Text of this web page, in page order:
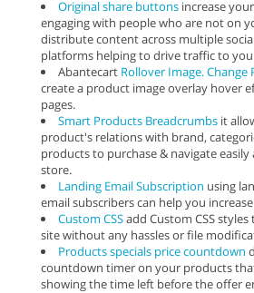
Original share buttons increase
engaging with people who are not on
distribute content across multiple
platforms helping to drive traffic to
Abantecart Rollover Image.
create a product image overlay hover
pages.
Smart Products Breadcrumbs it
product's relations with brand,
products to purchase & navigate
store.
Landing Email Subscription using
email subscribers can help you
Custom CSSadd Custom CSS
site without any hassles or file
Products specials price countdown
countdown timer on your products
showing the time left before the offer